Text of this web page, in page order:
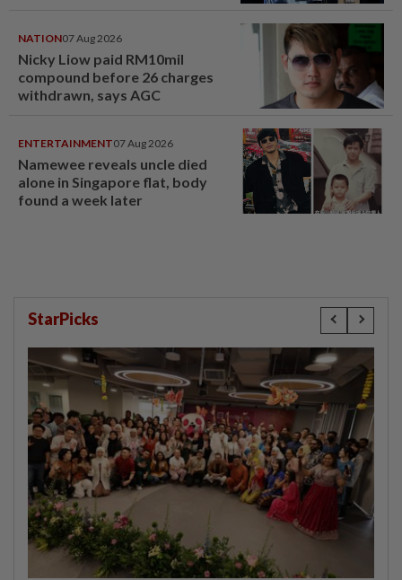
NATION07 Aug 2026
Nicky Liow paid RM10mil
compound before 26 charges
withdrawn, says AGC
ENTERTAINMENT07 Aug 2026
Namewee reveals uncle died
alone in Singapore flat, body
found a week later
StarPicks